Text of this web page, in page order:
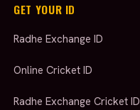
GET YOUR ID
Radhe Exchange ID
Online Cricket ID
Radhe Exchange Cricket ID